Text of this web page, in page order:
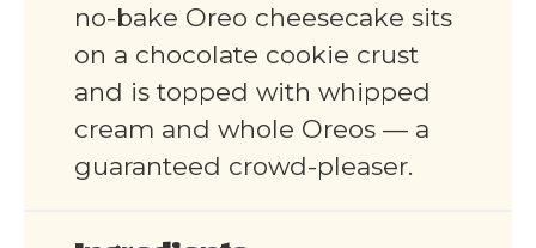
no-bake Oreo cheesecake sits
on a chocolate cookie crust
and is topped with whipped
cream and whole Oreos — a
guaranteed crowd-pleaser.